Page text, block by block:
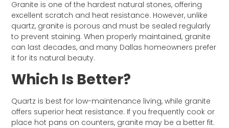
Granite is one of the hardest natural stones, offering
excellent scratch and heat resistance. However, unlike
quartz, granite is porous and must be sealed regularly
to prevent staining. When properly maintained, granite
can last decades, and many Dallas homeowners prefer
it for its natural beauty.
Which Is Better?
Quartz is best for low-maintenance living, while granite
offers superior heat resistance. If you frequently cook or
place hot pans on counters, granite may be a better fit.